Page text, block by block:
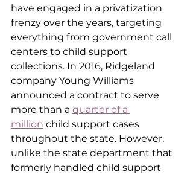
have engaged in a privatization
frenzy over the years, targeting
everything from government call
centers to child support
collections. In 2016, Ridgeland
company Young Williams
announced a contract to serve
more than a quarter of a
million child support cases
throughout the state. However,
unlike the state department that
formerly handled child support